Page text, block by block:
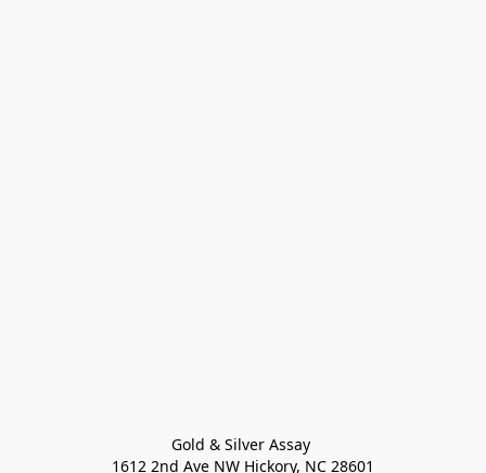
Gold & Silver Assay
1612 2nd Ave NW Hickory, NC 28601